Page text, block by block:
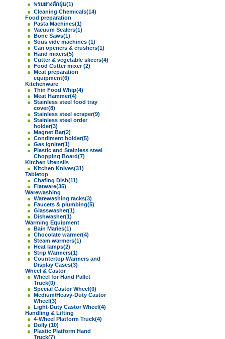
พรมยางดักฝุ่น(1)
Cleaning Chemicals(14)
Food preparation
Pasta Machines(1)
Vacuum Sealers(1)
Bone Saws(1)
Sous vide machines (1)
Can openers & crushers(1)
Hand mixers(5)
Cutter & vegetable slicers(4)
Food Cutter mixer(2)
Meat preparation
equipment(6)
Kitchenware
Thin Food Whip(4)
Meat Hammer(4)
Stainless steel food tray
cover(8)
Stainless steel scraper(9)
Stainless steel order
holder(3)
Magnet Bar(2)
Condiment holder(5)
Gas igniter(1)
Plastic and Stainless steel
Chopping Board(7)
Kitchen Utensils
Kitchen Knives(31)
Tabletop
Chafing Dish(11)
Flatware(35)
Warewashing
Warewashing racks(3)
Faucets & plumbing(5)
Glasswasher(1)
Dishwasher(1)
Warming Equipment
Bain Maries(1)
Chocolate warmer(4)
Steam warmers(1)
Heat lamps(2)
Strip Warmers(1)
Countertop Warmers and
Display Cases(3)
Wheel & Castor
Wheel for Hand Pallet
Truck(0)
Special Castor Wheel(0)
Medium/Heavy-Duty Castor
Wheel(3)
Light-Duty Castor Wheel(4)
Handling & Lifting
4-Wheel Platform Truck(4)
Dolly (10)
Plastic Platform Hand
Truck(7)